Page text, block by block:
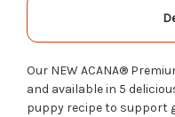
Our NEW ACANA®
and available in 5
puppy recipe to support